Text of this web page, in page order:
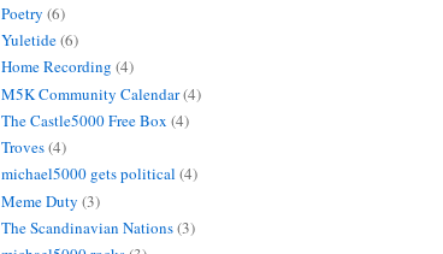
Poetry (6)
Yuletide(6)
Home Recording (4)
M5K Community Calendar(4)
The Castle5000 Free Box (4)
Troves(4)
michael5000 gets political (4)
Meme Duty (3)
The Scandinavian Nations(3)